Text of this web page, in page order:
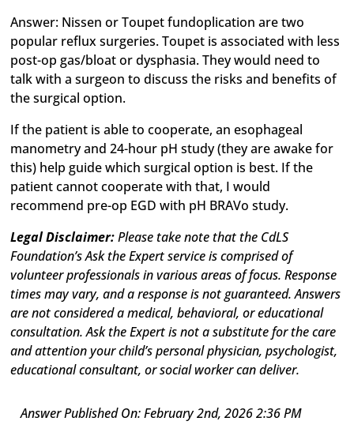
Answer: Nissen or Toupet fundoplication are two
popular reflux surgeries. Toupet is associated with less
post-op gas/bloat or dysphasia. They would need to
talk with a surgeon to discuss the risks and benefits of
the surgical option.
If the patient is able to cooperate, an esophageal
manometry and 24-hour pH study (they are awake for
this) help guide which surgical option is best. If the
patient cannot cooperate with that, I would
recommend pre-op EGD with pH BRAVo study.
Legal Disclaimer:Please take note that the CdLS
Foundation’s Ask the Expert service is comprised of
volunteer professionals in various areas of focus. Response
times may vary, and a response is not guaranteed. Answers
are not considered a medical, behavioral, or educational
consultation. Ask the Expert is not a substitute for the care
and attention your child’s personal physician, psychologist,
educational consultant, or social worker can deliver.
Answer Published On: February 2nd, 2026 2:36 PM